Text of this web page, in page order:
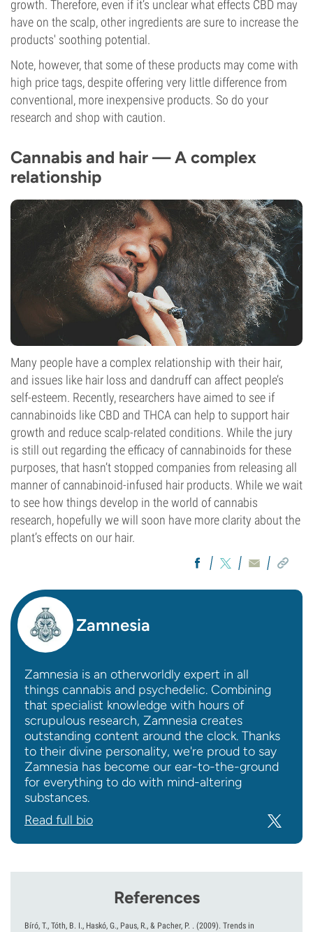
growth. Therefore, even if it’s unclear what effects CBD may
have on the scalp, other ingredients are sure to increase the
products' soothing potential.
Note, however, that some of these products may come with
high price tags, despite offering very little difference from
conventional, more inexpensive products. So do your
research and shop with caution.
Cannabis and hair — A complex
relationship
Many people have a complex relationship with their hair,
and issues like hair loss and dandruff can affect people’s
self-esteem. Recently, researchers have aimed to see if
cannabinoids like CBD and THCA can help to support hair
growth and reduce scalp-related conditions. While the jury
is still out regarding the efficacy of cannabinoids for these
purposes, that hasn’t stopped companies from releasing all
manner of cannabinoid-infused hair products. While we wait
to see how things develop in the world of cannabis
research, hopefully we will soon have more clarity about the
plant’s effects on our hair.
Zamnesia
Zamnesia is an otherworldly expert in all
things cannabis and psychedelic. Combining
that specialist knowledge with hours of
scrupulous research, Zamnesia creates
outstanding content around the clock. Thanks
to their divine personality, we're proud to say
Zamnesia has become our ear-to-the-ground
for everything to do with mind-altering
substances.
Read full bio
References
Bíró, T., Tóth, B. I., Haskó, G., Paus, R., & Pacher, P. . (2009). Trends in